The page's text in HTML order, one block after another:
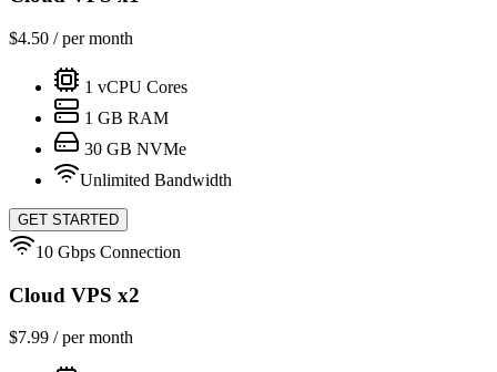
$4.50 / per month
1 vCPU Cores
1 GB RAM
30 GB NVMe
Unlimited Bandwidth
GET STARTED
10 Gbps Connection
Cloud VPS x2
$7.99 / per month